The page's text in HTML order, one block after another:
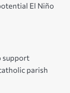
El Niño
support
parish